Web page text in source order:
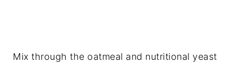
Mix through the oatmeal and nutritional yeast